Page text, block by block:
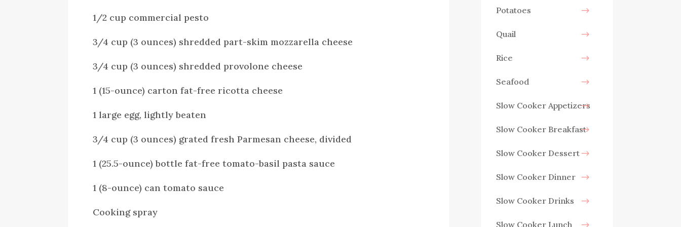
1/2 cup commercial pesto
3/4 cup (3 ounces) shredded part-skim mozzarella cheese
3/4 cup (3 ounces) shredded provolone cheese
1 (15-ounce) carton fat-free ricotta cheese
1 large egg, lightly beaten
3/4 cup (3 ounces) grated fresh Parmesan cheese, divided
1 (25.5-ounce) bottle fat-free tomato-basil pasta sauce
1 (8-ounce) can tomato sauce
Cooking spray
Potatoes
Quail
Rice
Seafood
Slow Cooker Appetizers
Slow Cooker Breakfast
Slow Cooker Dessert
Slow Cooker Dinner
Slow Cooker Drinks
Slow Cooker Lunch